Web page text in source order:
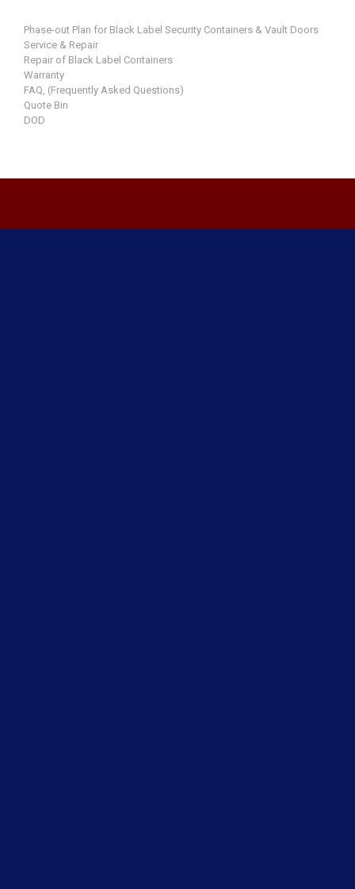
Phase-out Plan for Black Label Security Containers & Vault Doors
Service & Repair
Repair of Black Label Containers
Warranty
FAQ, (Frequently Asked Questions)
Quote Bin
DOD